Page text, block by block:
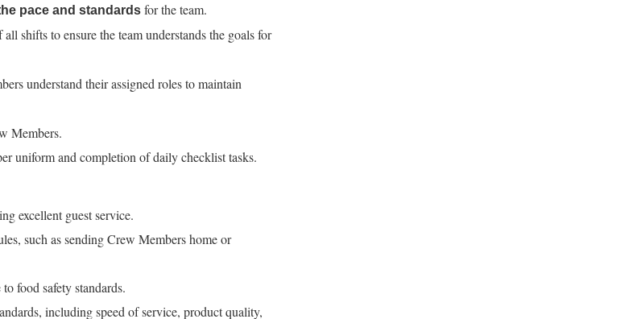
pace and standards for the team.
all shifts to ensure the team understands the goals for
understand their assigned roles to maintain
Members.
uniform and completion of daily checklist tasks.
excellent guest service.
such as sending Crew Members home or
food safety standards.
including speed of service, product quality,